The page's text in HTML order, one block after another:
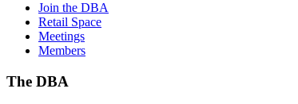
Join the DBA
Retail Space
Meetings
Members
The DBA